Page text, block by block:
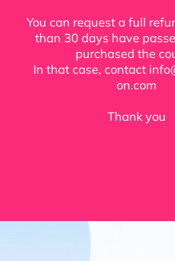
You can request a full
than 30 days have
purchased the
In that case, contact
on.com
Thank you